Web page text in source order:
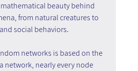
beauty behind
from natural creatures to
social behaviors.
networks is based on the
network, nearly every node